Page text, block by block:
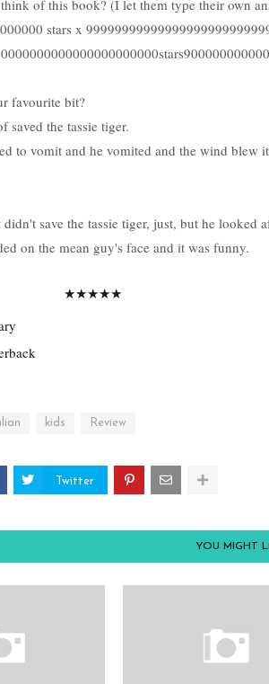
of this book? (I let them type their own
stars x
favourite bit?
saved the tassie tiger.
to vomit and he vomited and the wind blew
didn't save the tassie tiger, just, but he looked
on the mean guy's face and it was funny.
★★★★★
kids Review
Twitter
YOU MIGHT